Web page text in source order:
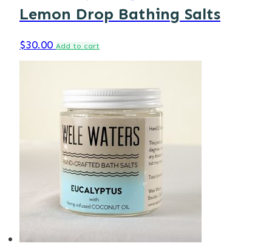
Lemon Drop Bathing Salts
$30.00 Add to cart